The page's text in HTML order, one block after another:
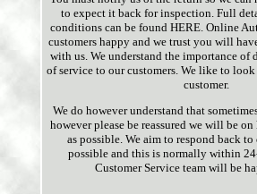
to expect it back for inspection. Full
conditions can be found HERE. Online
customers happy and we trust you will
with us. We understand the importance
of service to our customers. We like to
customer.
We do however understand that
however please be reassured we will be on
as possible. We aim to respond back to
possible and this is normally within
Customer Service team will be